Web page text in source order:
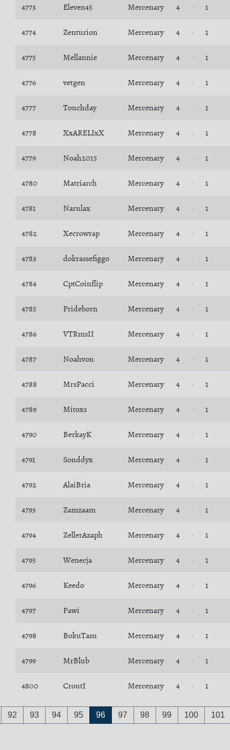
4773 Eleven45 Mercenary 4 1
4774 Zenturion Mercenary 4 1
4775 Mellannie Mercenary 4 1
4776 vetgen Mercenary 4 1
4777 Touchday Mercenary 4 1
4778 XxARELIxX Mercenary 4 1
4779 Noah2015 Mercenary 4 1
4780 Matriarch Mercenary 4 1
4781 Narulax Mercenary 4 1
4782 Xecrowrap Mercenary 4 1
4783 dokrassefiggo Mercenary 4 1
4784 CptCoinflip Mercenary 4 1
4785 Prideborn Mercenary 4 1
4786 VTRmsII Mercenary 4 1
4787 Noahvon Mercenary 4 1
4788 MrsPacci Mercenary 4 1
4789 Mitoxs Mercenary 4 1
4790 BerkayK Mercenary 4 1
4791 Sonddyx Mercenary 4 1
4792 AlaiBria Mercenary 4 1
4793 Zamzaam Mercenary 4 1
4794 ZellerAzaph Mercenary 4 1
4795 Wenecja Mercenary 4 1
4796 Keedo Mercenary 4 1
4797 Pawi Mercenary 4 1
4798 BokuTasu Mercenary 4 1
4799 MrBlub Mercenary 4 1
4800 CroutI Mercenary 4 1
92 93 94 95 96 97 98 99 100 101